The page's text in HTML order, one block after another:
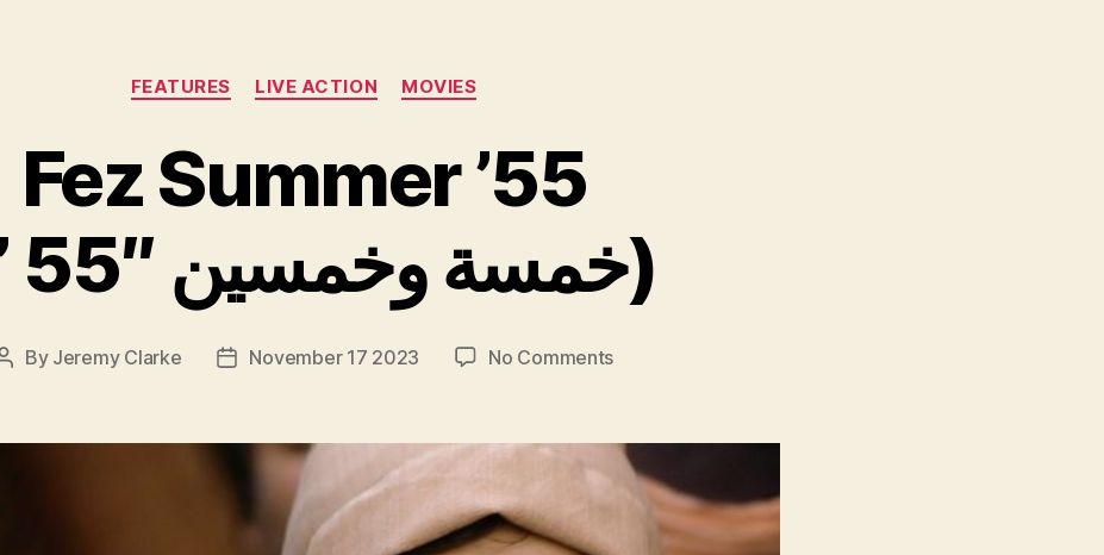
Categories
FEATURES LIVE ACTION MOVIES
Fez Summer ’55
(” 55″ خمسة وخمسين)
Post
By Jeremy Clarke
PostNovember 17 2023 No Commentson
’55
خمسة